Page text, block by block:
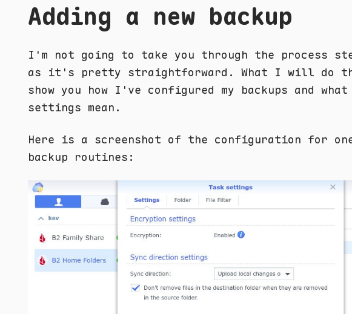
Adding a new backup
I'm not going to take you through the process
as it's pretty straightforward. What I will do
show you how I've configured my backups and
settings mean.
Here is a screenshot of the configuration for
backup routines: